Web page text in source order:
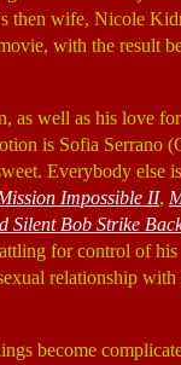
then wife, Nicole
with the result
as well as his love
is Sofia Serrano
Everybody else
Impossible II,
Silent Bob Strike
for control of his
relationship with
become